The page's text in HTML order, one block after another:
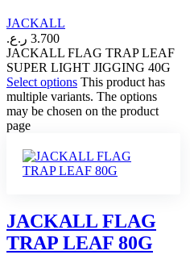
JACKALL
3.700 ر.ع.
JACKALL FLAG TRAP LEAF
SUPER LIGHT JIGGING 40G
Select options This product has
multiple variants. The options
may be chosen on the product
page
JACKALL FLAG
TRAP LEAF 80G